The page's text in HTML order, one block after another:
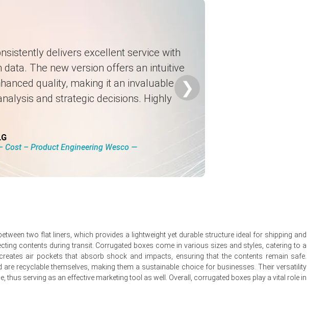
pressured mills' margins.
despite weaker capital goods exports.
steady production constrain volatility.
Index and local spot availability.
predictable sheet supply.
energy-related input costs in March.
spot and negotiated prices.
net demand dynamics.
Illinois converters.
muted Demand Outlook for converters.
for second quarter.
delivers excellent service with
data. The new version offers an intuitive
quality, making it an invaluable
and strategic decisions. Highly
Cost – Product Engineering Wesco ―
❯
two flat liners, which provides a lightweight yet durable structure ideal for shipping and
contents during transit. Corrugated boxes come in various sizes and styles, catering to a
air pockets that absorb shock and impacts, ensuring that the contents remain safe.
recyclable themselves, making them a sustainable choice for businesses. Their versatility
serving as an effective marketing tool as well. Overall, corrugated boxes play a vital role in